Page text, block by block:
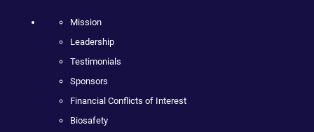
Mission
Leadership
Testimonials
Sponsors
Financial Conflicts of Interest
Biosafety